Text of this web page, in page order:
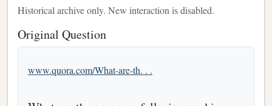
Historical archive only. New interaction is disabled.
Original Question
www.quora.com/What-are-th. . .